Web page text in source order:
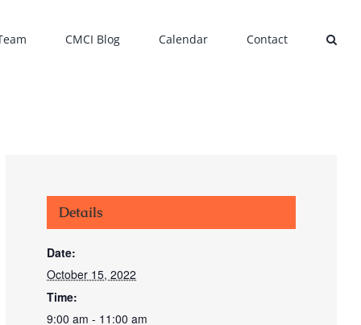
CMCI Blog Calendar Contact
Details
Date:
October 15, 2022
Time:
9:00 am - 11:00 am